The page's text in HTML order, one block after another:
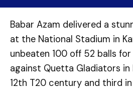
Babar Azam delivered a
at the National Stadium in
unbeaten 100 off 52 balls for
against Quetta Gladiators in
12th T20 century and third in